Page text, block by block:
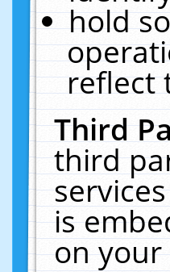
hold
reflect
Third
third
is
on